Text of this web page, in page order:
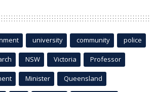
university community police
NSW Victoria Professor
Minister Queensland